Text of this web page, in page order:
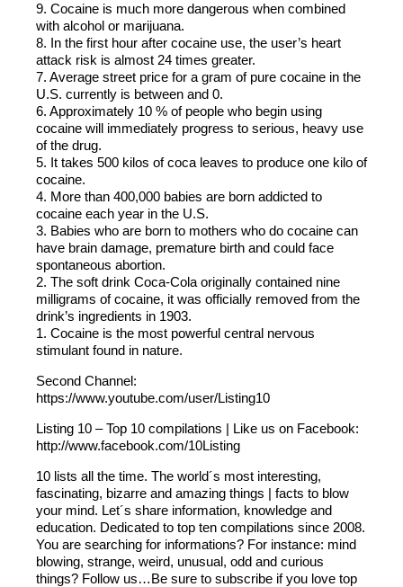
9. Cocaine is much more dangerous when combined
with alcohol or marijuana.
8. In the first hour after cocaine use, the user’s heart
attack risk is almost 24 times greater.
7. Average street price for a gram of pure cocaine in the
U.S. currently is between and 0.
6. Approximately 10 % of people who begin using
cocaine will immediately progress to serious, heavy use
of the drug.
5. It takes 500 kilos of coca leaves to produce one kilo of
cocaine.
4. More than 400,000 babies are born addicted to
cocaine each year in the U.S.
3. Babies who are born to mothers who do cocaine can
have brain damage, premature birth and could face
spontaneous abortion.
2. The soft drink Coca-Cola originally contained nine
milligrams of cocaine, it was officially removed from the
drink’s ingredients in 1903.
1. Cocaine is the most powerful central nervous
stimulant found in nature.
Second Channel:
https://www.youtube.com/user/Listing10
Listing 10 – Top 10 compilations | Like us on Facebook:
http://www.facebook.com/10Listing
10 lists all the time. The world´s most interesting,
fascinating, bizarre and amazing things | facts to blow
your mind. Let´s share information, knowledge and
education. Dedicated to top ten compilations since 2008.
You are searching for informations? For instance: mind
blowing, strange, weird, unusual, odd and curious
things? Follow us…Be sure to subscribe if you love top